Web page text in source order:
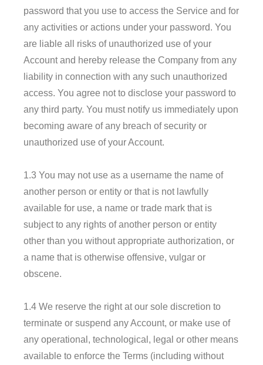
password that you use to access the Service and for
any activities or actions under your password. You
are liable all risks of unauthorized use of your
Account and hereby release the Company from any
liability in connection with any such unauthorized
access. You agree not to disclose your password to
any third party. You must notify us immediately upon
becoming aware of any breach of security or
unauthorized use of your Account.
1.3 You may not use as a username the name of
another person or entity or that is not lawfully
available for use, a name or trade mark that is
subject to any rights of another person or entity
other than you without appropriate authorization, or
a name that is otherwise offensive, vulgar or
obscene.
1.4 We reserve the right at our sole discretion to
terminate or suspend any Account, or make use of
any operational, technological, legal or other means
available to enforce the Terms (including without